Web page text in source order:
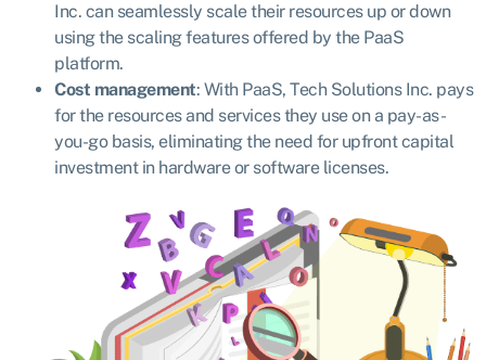
Inc. can seamlessly scale their resources up or down
using the scaling features offered by the PaaS
platform.
Cost management: With PaaS, Tech Solutions Inc. pays
for the resources and services they use on a pay-as-
you-go basis, eliminating the need for upfront capital
investment in hardware or software licenses.